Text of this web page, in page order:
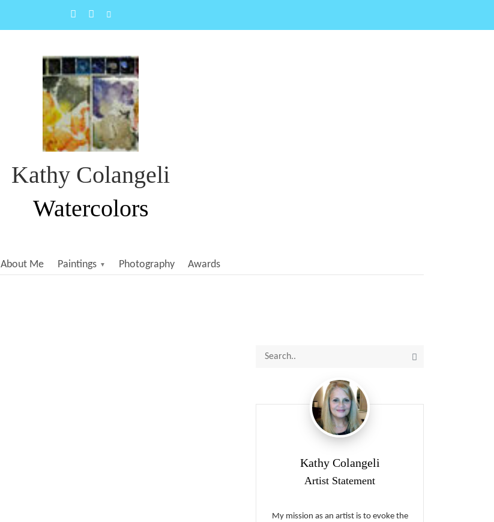
Kathy Colangeli
Watercolors
About Me Paintings Photography Awards
Kathy Colangeli
Artist Statement
My mission as an artist is to evoke the